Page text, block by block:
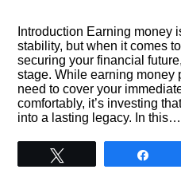
Introduction Earning money
stability, but when it comes
securing your financial
stage. While earning money
need to cover your
comfortably, it’s investing
into a lasting legacy. In this…